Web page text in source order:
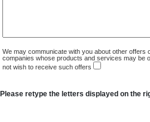
We may communicate with you about other
companies whose products and services may be
not wish to receive such offers
Please retype the letters displayed on the